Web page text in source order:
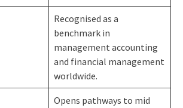
Recognised as a
benchmark in
management accounting
and financial management
worldwide.
Opens pathways to mid